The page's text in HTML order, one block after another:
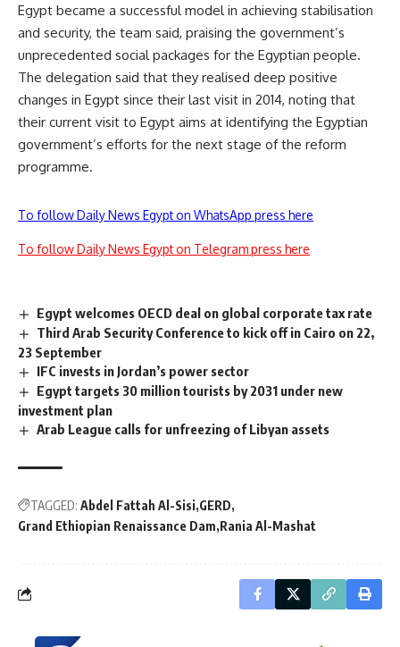
Egypt became a successful model in achieving stabilisation
and security, the team said, praising the government’s
unprecedented social packages for the Egyptian people.
The delegation said that they realised deep positive
changes in Egypt since their last visit in 2014, noting that
their current visit to Egypt aims at identifying the Egyptian
government’s efforts for the next stage of the reform
programme.
To follow Daily News Egypt on WhatsApp press here
To follow Daily News Egypt on Telegram press here
Egypt welcomes OECD deal on global corporate tax rate
Third Arab Security Conference to kick off in Cairo on 22,
23 September
IFC invests in Jordan’s power sector
Egypt targets 30 million tourists by 2031 under new
investment plan
Arab League calls for unfreezing of Libyan assets
TAGGED: Abdel Fattah Al-Sisi GERD
Grand Ethiopian Renaissance Dam Rania Al-Mashat